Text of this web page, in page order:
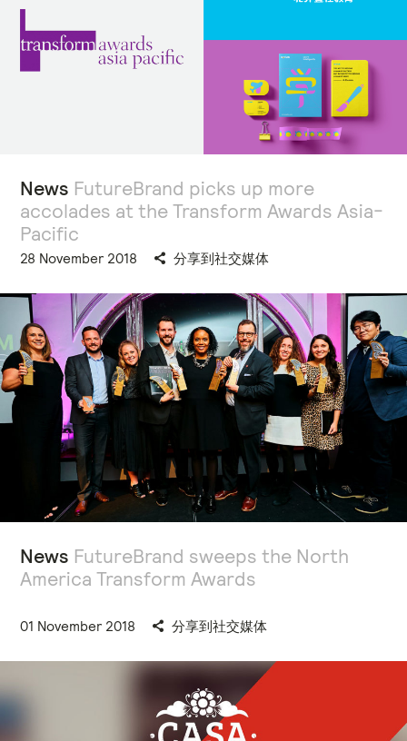
News FutureBrand picks up more
accolades at the Transform Awards Asia-
Pacific
28 November 2018 分享到社交媒体
News FutureBrand sweeps the North
America Transform Awards
01 November 2018 分享到社交媒体